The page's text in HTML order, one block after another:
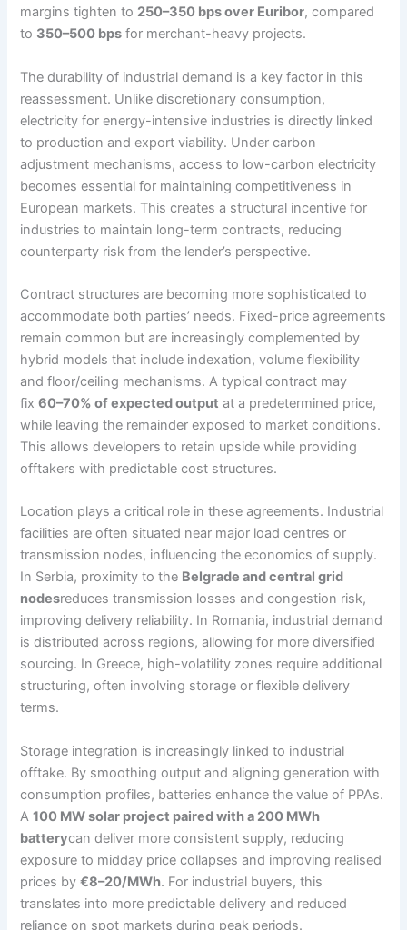
margins tighten to 250–350 bps over Euribor, compared
to 350–500 bps for merchant-heavy projects.
The durability of industrial demand is a key factor in this
reassessment. Unlike discretionary consumption,
electricity for energy-intensive industries is directly linked
to production and export viability. Under carbon
adjustment mechanisms, access to low-carbon electricity
becomes essential for maintaining competitiveness in
European markets. This creates a structural incentive for
industries to maintain long-term contracts, reducing
counterparty risk from the lender’s perspective.
Contract structures are becoming more sophisticated to
accommodate both parties’ needs. Fixed-price agreements
remain common but are increasingly complemented by
hybrid models that include indexation, volume flexibility
and floor/ceiling mechanisms. A typical contract may
fix60–70% of expected output at a predetermined price,
while leaving the remainder exposed to market conditions.
This allows developers to retain upside while providing
offtakers with predictable cost structures.
Location plays a critical role in these agreements. Industrial
facilities are often situated near major load centres or
transmission nodes, influencing the economics of supply.
In Serbia, proximity to the Belgrade and central grid
nodesreduces transmission losses and congestion risk,
improving delivery reliability. In Romania, industrial demand
is distributed across regions, allowing for more diversified
sourcing. In Greece, high-volatility zones require additional
structuring, often involving storage or flexible delivery
terms.
Storage integration is increasingly linked to industrial
offtake. By smoothing output and aligning generation with
consumption profiles, batteries enhance the value of PPAs.
A100 MW solar project paired with a 200 MWh
batterycan deliver more consistent supply, reducing
exposure to midday price collapses and improving realised
prices by€8–20/MWh. For industrial buyers, this
translates into more predictable delivery and reduced
reliance on spot markets during peak periods.